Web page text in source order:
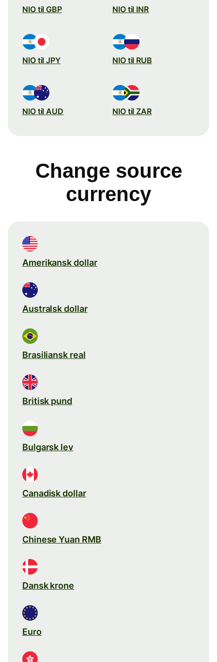
NIO til GBP NIO til INR
NIO til JPY NIO til RUB
NIO til AUD NIO til ZAR
Change source
currency
Amerikansk dollar
Australsk dollar
Brasiliansk real
Britisk pund
Bulgarsk lev
Canadisk dollar
Chinese Yuan RMB
Dansk krone
Euro